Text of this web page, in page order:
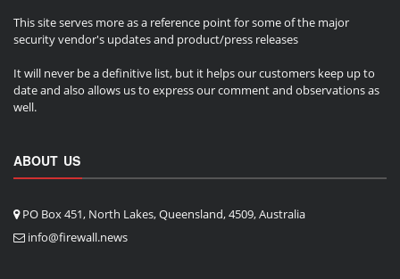
This site serves more as a reference point for some of the major
security vendor's updates and product/press releases
It will never be a definitive list, but it helps our customers keep up to
date and also allows us to express our comment and observations as
well.
ABOUT US
PO Box 451, North Lakes, Queensland, 4509, Australia
info@firewall.news